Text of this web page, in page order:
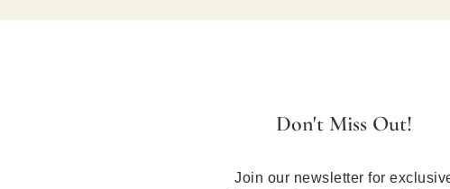
Don't Miss Out!
Join our newsletter for